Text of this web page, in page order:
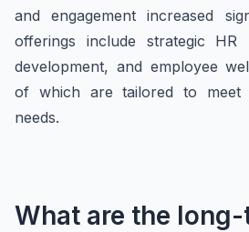
and engagement increased
offerings include strategic HR
development, and employee
of which are tailored to meet
needs.
What are the